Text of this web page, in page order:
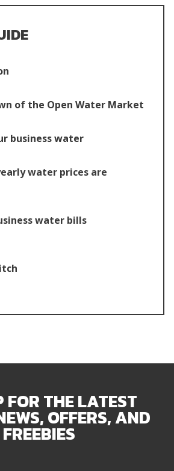
of the Open Water Market
business water
water prices are
water bills
FOR THE LATEST
OFFERS, AND
FREEBIES